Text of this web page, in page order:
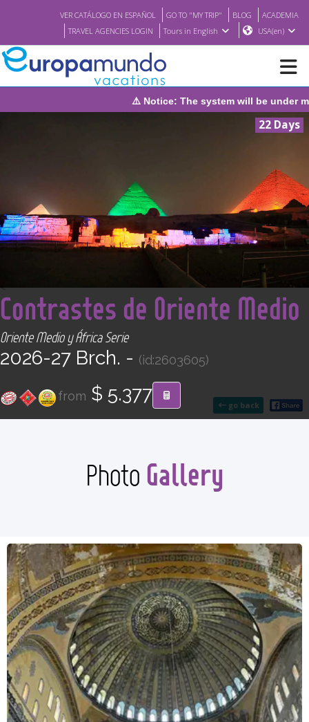
VER CATÁLOGO EN ESPAÑOL GO TO "MY TRIP" BLOG
ACADEMIA
TRAVEL AGENCIES LOGIN
Tours in English USA(en)
NEW
WHERE TO BUY
FEATURED
CONTACT
Find your Tour
be under maintenance on Sunday, August 9th, from 1:00 PM to
22 Days
go back
<
Contrastes de Oriente Medio
Oriente Medio y África Serie
2026-27 Brch. - (id:2603605)
from $ 5.377
Photo Gallery